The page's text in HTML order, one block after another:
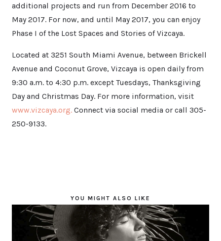
additional projects and run from December 2016 to
May 2017. For now, and until May 2017, you can enjoy
Phase I of the Lost Spaces and Stories of Vizcaya.
Located at 3251 South Miami Avenue, between Brickell
Avenue and Coconut Grove, Vizcaya is open daily from
9:30 a.m. to 4:30 p.m. except Tuesdays, Thanksgiving
Day and Christmas Day. For more information, visit
www.vizcaya.org. Connect via social media or call 305-
250-9133.
YOU MIGHT ALSO LIKE